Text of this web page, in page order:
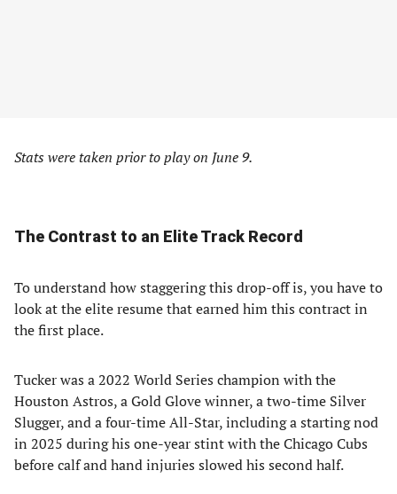
Stats were taken prior to play on June 9.
The Contrast to an Elite Track Record
To understand how staggering this drop-off is, you have to
look at the elite resume that earned him this contract in
the first place.
Tucker was a 2022 World Series champion with the
Houston Astros, a Gold Glove winner, a two-time Silver
Slugger, and a four-time All-Star, including a starting nod
in 2025 during his one-year stint with the Chicago Cubs
before calf and hand injuries slowed his second half.